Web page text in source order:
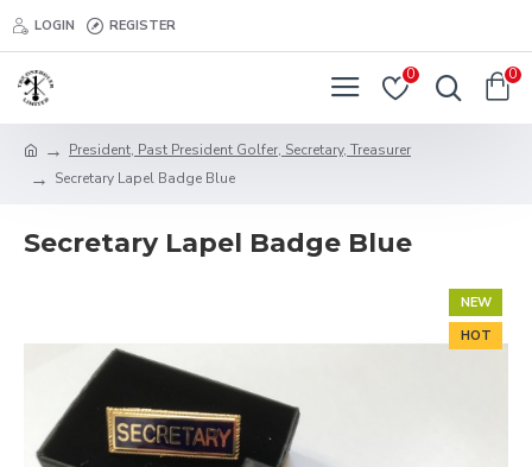
LOGIN REGISTER
0 0
President, Past President Golfer, Secretary, Treasurer
Secretary Lapel Badge Blue
Secretary Lapel Badge Blue
NEW
HOT